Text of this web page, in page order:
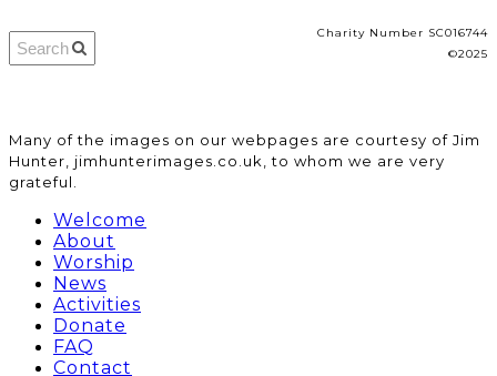
Charity Number SC016744
©2025
​Many of the images on our webpages are courtesy of Jim
Hunter, jimhunterimages.co.uk, to whom we are very
grateful.
Welcome
About
Worship
News
Activities
Donate
FAQ
Contact